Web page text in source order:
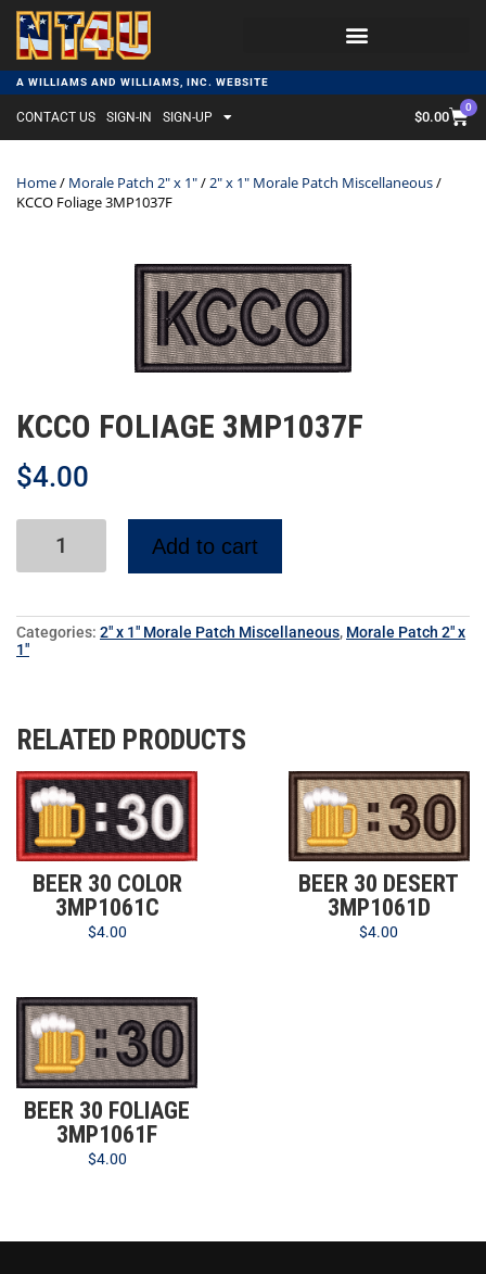
A WILLIAMS AND WILLIAMS, INC. WEBSITE
CONTACT US SIGN-IN SIGN-UP $0.00
0
Home/ Morale Patch 2" x 1"/2" x 1" Morale Patch Miscellaneous/
KCCO Foliage 3MP1037F
KCCO FOLIAGE 3MP1037F
$4.00
Add to cart
Categories: 2" x 1" Morale Patch Miscellaneous, Morale Patch 2" x
1"
RELATED PRODUCTS
BEER 30 COLOR
3MP1061C
$4.00
BEER 30 DESERT
3MP1061D
$4.00
BEER 30 FOLIAGE
3MP1061F
$4.00